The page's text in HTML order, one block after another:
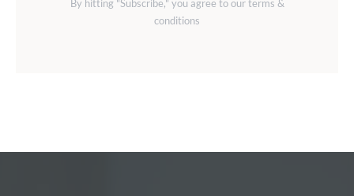
By hitting "Subscribe," you agree to our terms &
conditions